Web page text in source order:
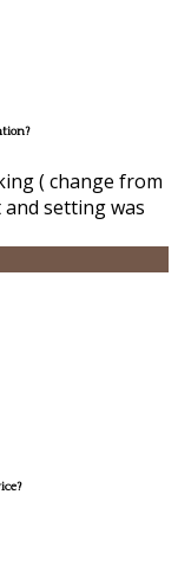
( change from
setting was